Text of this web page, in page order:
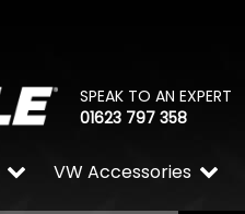
SPEAK TO AN EXPERT
01623 797 358
VW Accessories